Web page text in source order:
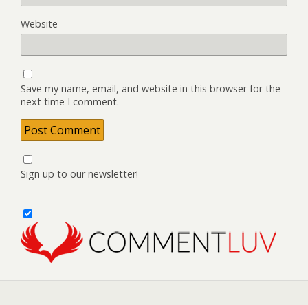
Website
Save my name, email, and website in this browser for the
next time I comment.
Sign up to our newsletter!